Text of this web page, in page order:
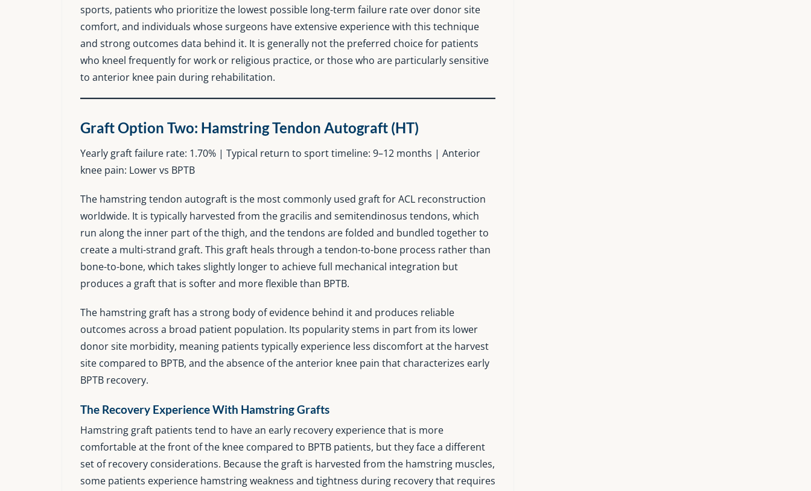
sports, patients who prioritize the lowest possible long-term failure rate over donor site
comfort, and individuals whose surgeons have extensive experience with this technique
and strong outcomes data behind it. It is generally not the preferred choice for patients
who kneel frequently for work or religious practice, or those who are particularly sensitive
to anterior knee pain during rehabilitation.
Graft Option Two: Hamstring Tendon Autograft (HT)
Yearly graft failure rate: 1.70% | Typical return to sport timeline: 9–12 months | Anterior
knee pain: Lower vs BPTB
The hamstring tendon autograft is the most commonly used graft for ACL reconstruction
worldwide. It is typically harvested from the gracilis and semitendinosus tendons, which
run along the inner part of the thigh, and the tendons are folded and bundled together to
create a multi-strand graft. This graft heals through a tendon-to-bone process rather than
bone-to-bone, which takes slightly longer to achieve full mechanical integration but
produces a graft that is softer and more flexible than BPTB.
The hamstring graft has a strong body of evidence behind it and produces reliable
outcomes across a broad patient population. Its popularity stems in part from its lower
donor site morbidity, meaning patients typically experience less discomfort at the harvest
site compared to BPTB, and the absence of the anterior knee pain that characterizes early
BPTB recovery.
The Recovery Experience With Hamstring Grafts
Hamstring graft patients tend to have an early recovery experience that is more
comfortable at the front of the knee compared to BPTB patients, but they face a different
set of recovery considerations. Because the graft is harvested from the hamstring muscles,
some patients experience hamstring weakness and tightness during recovery that requires